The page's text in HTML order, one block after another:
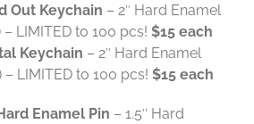
Out Keychain – 2″ Hard Enamel
LIMITED to 100 pcs! $15 each
Keychain – 2″ Hard Enamel
LIMITED to 100 pcs! $15 each
Enamel Pin – 1.5″ Hard